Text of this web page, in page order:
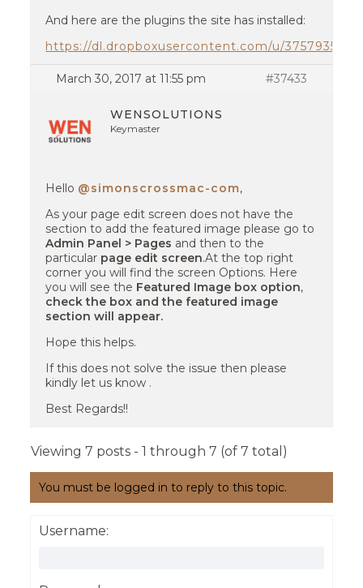
And here are the plugins the site has installed:
https://dl.dropboxusercontent.com/u/37579354/
March 30, 2017 at 11:55 pm #37433
WENSOLUTIONS
Keymaster
Hello @simonscrossmac-com,
As your page edit screen does not have the
section to add the featured image please go to
Admin Panel > Pages and then to the
particular page edit screen.At the top right
corner you will find the screen Options. Here
you will see the Featured Image box option,
check the box and the featured image
section will appear.
Hope this helps.
If this does not solve the issue then please
kindly let us know .
Best Regards!!
Viewing 7 posts - 1 through 7 (of 7 total)
You must be logged in to reply to this topic.
Username: